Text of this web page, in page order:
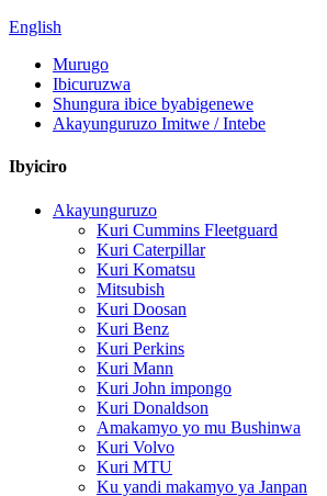
English
Murugo
Ibicuruzwa
Shungura ibice byabigenewe
Akayunguruzo Imitwe / Intebe
Ibyiciro
Akayunguruzo
Kuri Cummins Fleetguard
Kuri Caterpillar
Kuri Komatsu
Mitsubish
Kuri Doosan
Kuri Benz
Kuri Perkins
Kuri Mann
Kuri John impongo
Kuri Donaldson
Amakamyo yo mu Bushinwa
Kuri Volvo
Kuri MTU
Ku yandi makamyo ya Janpan